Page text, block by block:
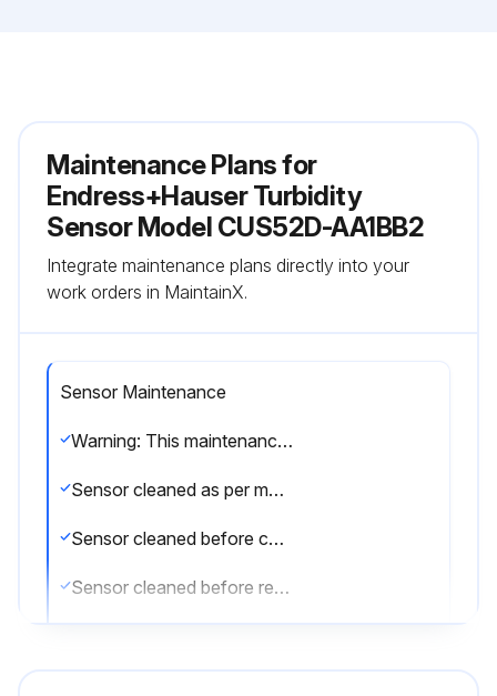
Maintenance Plans for
Endress+Hauser Turbidity
Sensor Model CUS52D-AA1BB2
Integrate maintenance plans directly into your
work orders in MaintainX.
Sensor Maintenance
Warning: This maintenance check requires trained personnel with PPE!
Sensor cleaned as per maintenance schedule?
Sensor cleaned before calibration?
Sensor cleaned before returning for repairs?